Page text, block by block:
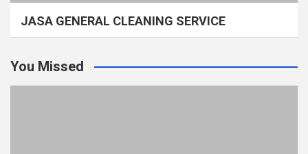
JASA GENERAL CLEANING SERVICE
You Missed